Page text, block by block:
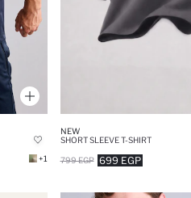
+1
NEW
SHORT SLEEVE T-SHIRT
699 EGP
799 EGP